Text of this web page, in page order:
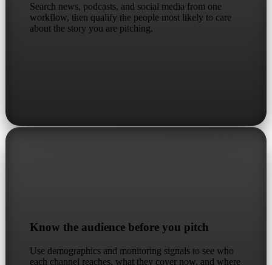
Search news, podcasts, and social media from one
workflow, then qualify the people most likely to care
about the story you are pitching.
Know the audience before you pitch
Use demographics and monitoring signals to see who
each channel reaches, what they cover now, and where